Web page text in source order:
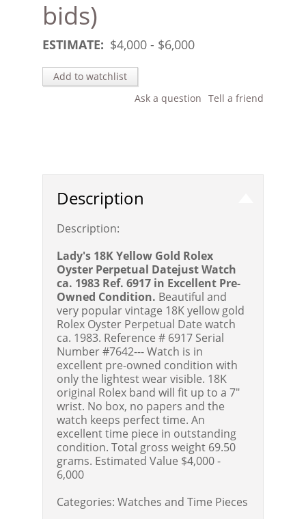
bids)
ESTIMATE: $4,000 - $6,000
Add to watchlist
Tell a friend
Ask a question
Description
Description:
Lady's 18K Yellow Gold Rolex
Oyster Perpetual Datejust Watch
ca. 1983 Ref. 6917 in Excellent Pre-
Owned Condition. Beautiful and
very popular vintage 18K yellow gold
Rolex Oyster Perpetual Date watch
ca. 1983. Reference # 6917 Serial
Number #7642--- Watch is in
excellent pre-owned condition with
only the lightest wear visible. 18K
original Rolex band will fit up to a 7"
wrist. No box, no papers and the
watch keeps perfect time. An
excellent time piece in outstanding
condition. Total gross weight 69.50
grams. Estimated Value $4,000 -
6,000
Categories: Watches and Time Pieces